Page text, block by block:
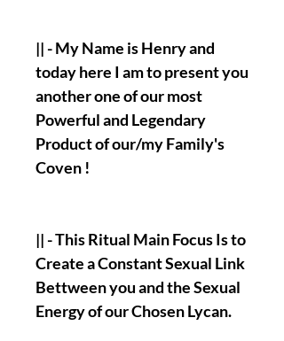
|| - My Name isHenryand
today here I am to present you
another one of our most
Powerful and Legendary
Product of our/my Family's
Coven !
|| - This Ritual Main Focus Is to
Create a Constant Sexual Link
Bettween you and the Sexual
Energy of our Chosen Lycan.